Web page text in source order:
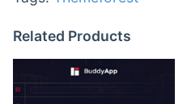
Related Products